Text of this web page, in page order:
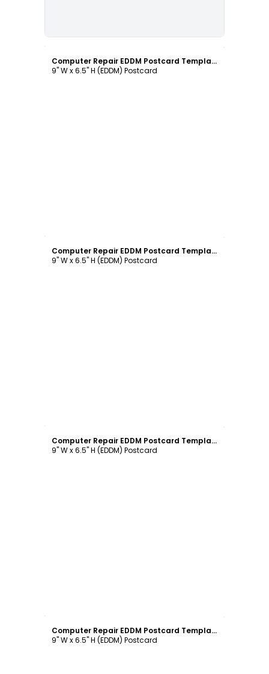
Computer Repair EDDM Postcard Template
9" W x 6.5" H (EDDM) Postcard
Computer Repair EDDM Postcard Template
9" W x 6.5" H (EDDM) Postcard
Computer Repair EDDM Postcard Template
9" W x 6.5" H (EDDM) Postcard
Computer Repair EDDM Postcard Template
9" W x 6.5" H (EDDM) Postcard